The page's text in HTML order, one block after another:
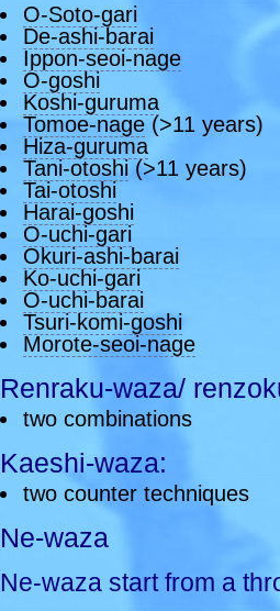
O-Soto-gari
De-ashi-barai
Ippon-seoi-nage
O-goshi
Koshi-guruma
Tomoe-nage(>11 years)
Hiza-guruma
Tani-otoshi(>11 years)
Tai-otoshi
Harai-goshi
O-uchi-gari
Okuri-ashi-barai
Ko-uchi-gari
O-uchi-barai
Tsuri-komi-goshi
Morote-seoi-nage
Renraku-waza/
two combinations
Kaeshi-waza:
two counter techniques
Ne-waza
Ne-waza start from a